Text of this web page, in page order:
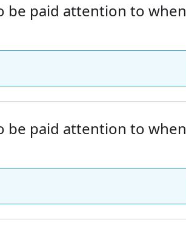
be paid attention to when
be paid attention to when